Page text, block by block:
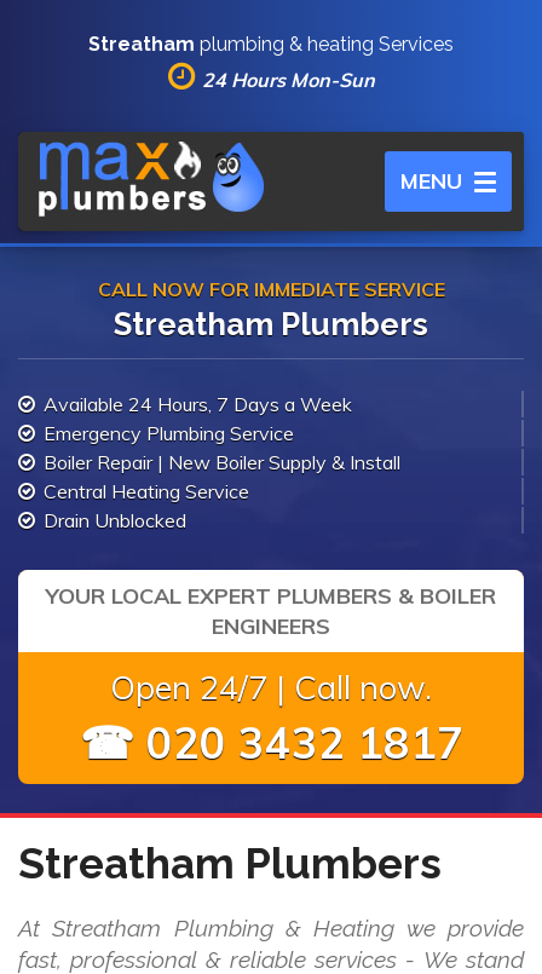
Streatham plumbing & heating Services
24 Hours Mon-Sun
Toggle
navigation
MENU
CALL NOW FOR IMMEDIATE SERVICE
Streatham Plumbers
Available 24 Hours, 7 Days a Week
Emergency Plumbing Service
Boiler Repair | New Boiler Supply & Install
Central Heating Service
Drain Unblocked
YOUR LOCAL EXPERT PLUMBERS & BOILER
ENGINEERS
Open 24/7 | Call now.
☎ 020 3432 1817
Streatham Plumbers
At Streatham Plumbing & Heating we provide
fast, professional & reliable services - We stand